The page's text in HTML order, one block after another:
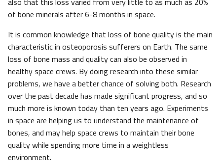
of bone minerals after 6-8 months in space.
It is common knowledge that loss of bone quality is the main
characteristic in osteoporosis sufferers on Earth. The same
loss of bone mass and quality can also be observed in
healthy space crews. By doing research into these similar
problems, we have a better chance of solving both. Research
over the past decade has made significant progress, and so
much more is known today than ten years ago. Experiments
in space are helping us to understand the maintenance of
bones, and may help space crews to maintain their bone
quality while spending more time in a weightless
environment.